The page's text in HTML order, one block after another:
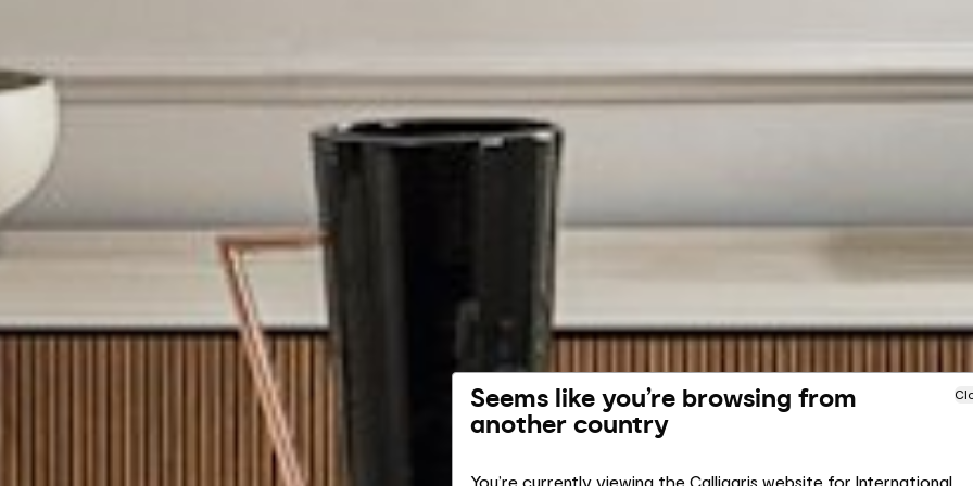
Seems like you’re browsing from
another country
You’re currently viewing the Calligaris website for International.